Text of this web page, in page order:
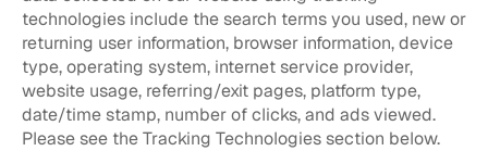
technologies include the search terms you used, new or
returning user information, browser information, device
type, operating system, internet service provider,
website usage, referring/exit pages, platform type,
date/time stamp, number of clicks, and ads viewed.
Please see the Tracking Technologies section below.